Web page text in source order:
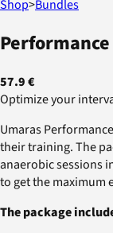
Shop>Bundles
57.9 €
Optimize your
Umaras
their training. The
anaerobic sessions
to get the maximum
The package